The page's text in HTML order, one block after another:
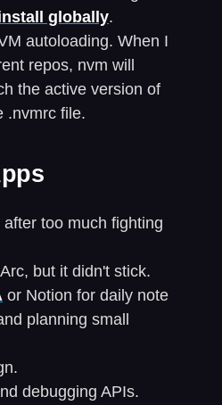
globally.
autoloading. When I
repos, nvm will
the active version of
.nvmrc file.
too much fighting
but it didn't stick.
or Notion for daily note
planning small
debugging APIs.